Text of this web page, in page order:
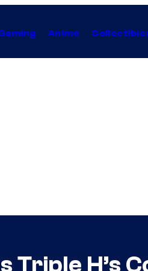
Anime
Triple H’s